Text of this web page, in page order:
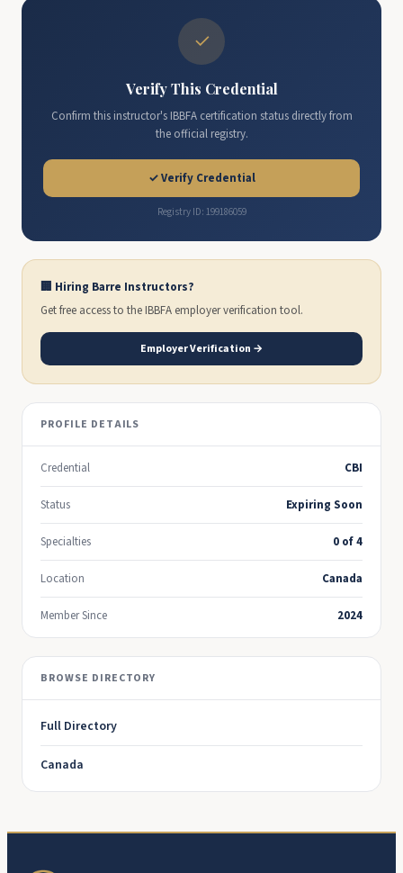
✓
Verify This Credential
Confirm this instructor's IBBFA certification status directly from
the official registry.
✓ Verify Credential
Registry ID: 199186059
🏢 Hiring Barre Instructors?
Get free access to the IBBFA employer verification tool.
Employer Verification →
PROFILE DETAILS
Credential CBI
Status Expiring Soon
Specialties 0 of 4
Location Canada
Member Since 2024
BROWSE DIRECTORY
Full Directory
Canada